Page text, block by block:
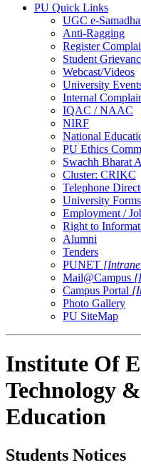
PU Quick Links
UGC e-
Anti-Ragging
Register
Student
Webcast/Videos
University
Internal
IQAC / NAAC
NIRF
National
PU Ethics
Swachh Bharat
Cluster: CRIKC
Telephone
University Forms
Employment /
Right to
Alumni
Tenders
PUNET
Mail@Campus
Campus Portal
Photo Gallery
PU SiteMap
Institute Of
Technology
Education
Students Notices